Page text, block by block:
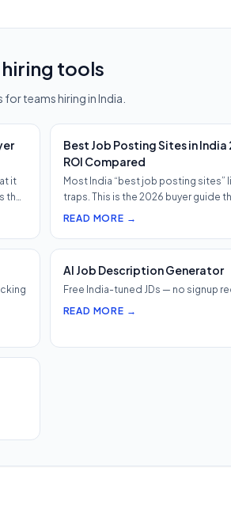
tools
teams hiring in India.
it
th…
Best Job Posting Sites in
ROI Compared
Most India “best job posting sites”
traps. This is the 2026 buyer guide
pricing, c…
READ MORE →
AI Job Description Generator
Free India-tuned JDs — no signup
READ MORE →